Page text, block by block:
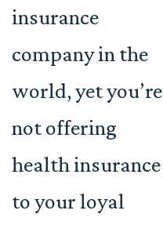
insurance
company in the
world, yet you’re
not offering
health insurance
to your loyal